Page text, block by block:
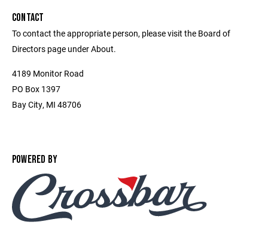
CONTACT
To contact the appropriate person, please visit the Board of
Directors page under About.
4189 Monitor Road
PO Box 1397
Bay City, MI 48706
POWERED BY